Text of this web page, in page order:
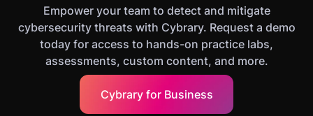
Empower your team to detect and mitigate
cybersecurity threats with Cybrary. Request a demo
today for access to hands-on practice labs,
assessments, custom content, and more.
Cybrary for Business